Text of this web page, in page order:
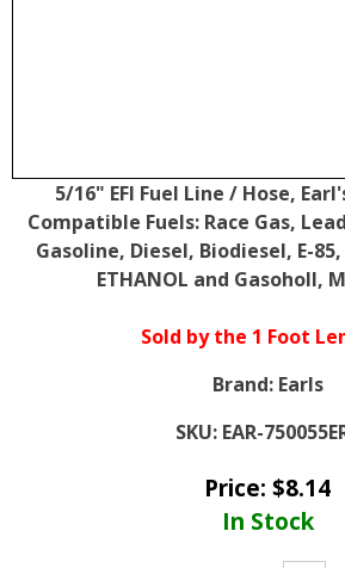
5/16" EFI Fuel Line / Hose,
Compatible Fuels: Race Gas,
Gasoline, Diesel, Biodiesel, E-
ETHANOL and Gasoholl,
Sold by the 1 Foot
Brand: Earls
SKU: EAR-
Price: $8.14
In Stock